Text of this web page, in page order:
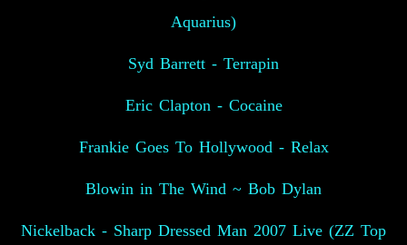
Aquarius)
Syd Barrett - Terrapin
Eric Clapton - Cocaine
Frankie Goes To Hollywood - Relax
Blowin in The Wind ~ Bob Dylan
Nickelback - Sharp Dressed Man 2007 Live (ZZ Top